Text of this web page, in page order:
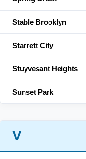
Stable Brooklyn
Starrett City
Stuyvesant Heights
Sunset Park
V